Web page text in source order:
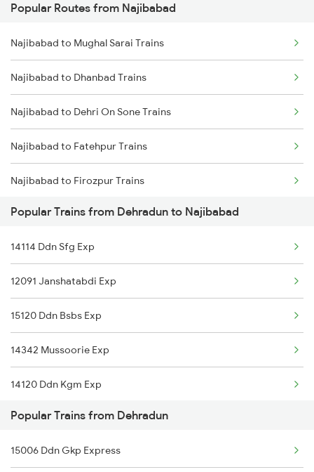
Najibabad to Yamunanagar Trains
Najibabad to Seohara Trains
Dehradun to Partapgarh Trains
Dehradun to Phagwara Trains
Dehradun to Dibiyapur Trains
Dehradun to Pilkhuwa Trains
Dehradun to Patna Trains
Dehradun to Palanpur Trains
Popular Routes from Najibabad
Najibabad to Mughal Sarai Trains
Najibabad to Dhanbad Trains
Najibabad to Dehri On Sone Trains
Najibabad to Fatehpur Trains
Najibabad to Firozpur Trains
Najibabad to Gaya Trains
Najibabad to Gonda Trains
Najibabad to Gujhandi Trains
Najibabad to Gorakhpur Trains
Najibabad to Gomoh Trains
Popular Trains from Dehradun to Najibabad
14114 Ddn Sfg Exp
12091 Janshatabdi Exp
15120 Ddn Bsbs Exp
14342 Mussoorie Exp
14120 Ddn Kgm Exp
Popular Trains from Dehradun
15006 Ddn Gkp Express